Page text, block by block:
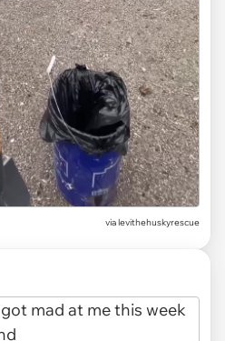
via levithehuskyrescue